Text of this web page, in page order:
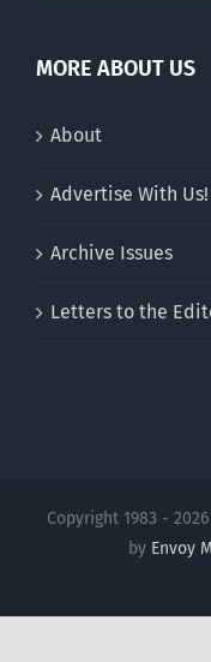
MORE ABOUT US
About
Advertise With Us!
Archive Issues
Letters to the
Copyright 1983 - 2026
by Envoy